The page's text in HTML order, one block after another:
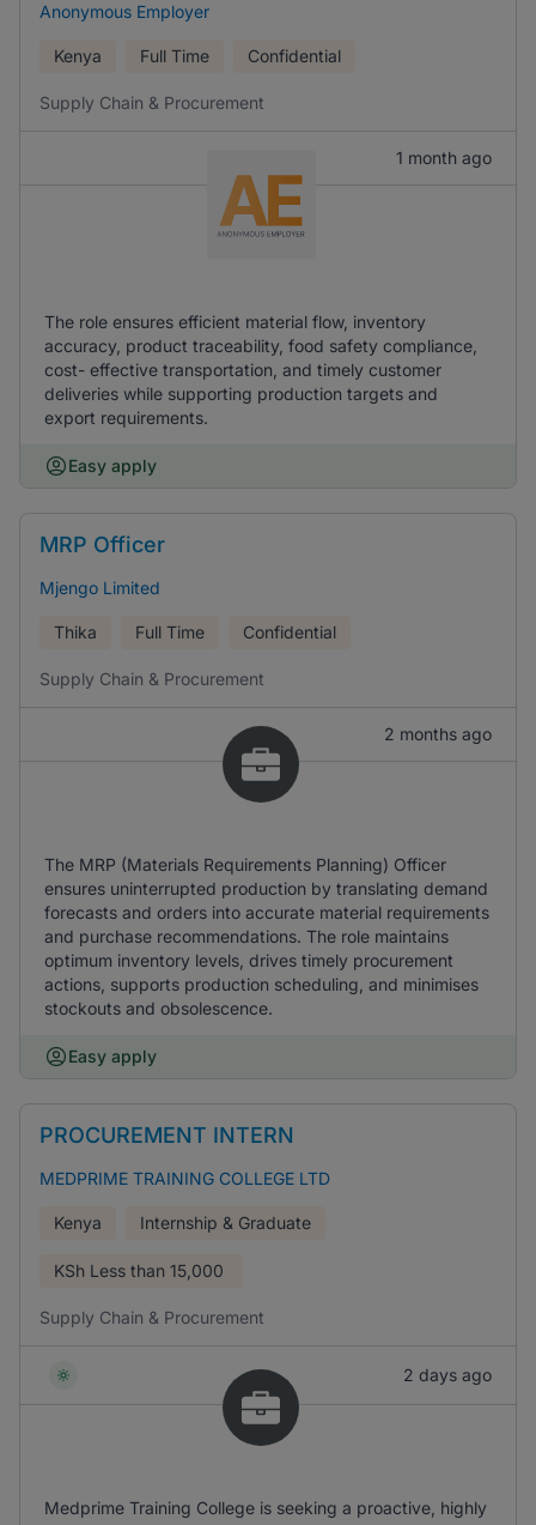
Anonymous Employer
Kenya Full Time Confidential
Supply Chain & Procurement
1 month ago
The role ensures efficient material flow, inventory
accuracy, product traceability, food safety compliance,
cost- effective transportation, and timely customer
deliveries while supporting production targets and
export requirements.
Easy apply
MRP Officer
Mjengo Limited
Thika Full Time Confidential
Supply Chain & Procurement
2 months ago
The MRP (Materials Requirements Planning) Officer
ensures uninterrupted production by translating demand
forecasts and orders into accurate material requirements
and purchase recommendations. The role maintains
optimum inventory levels, drives timely procurement
actions, supports production scheduling, and minimises
stockouts and obsolescence.
Easy apply
PROCUREMENT INTERN
MEDPRIME TRAINING COLLEGE LTD
Kenya Internship & Graduate
KSh Less than 15,000
Supply Chain & Procurement
2 days ago
Medprime Training College is seeking a proactive, highly